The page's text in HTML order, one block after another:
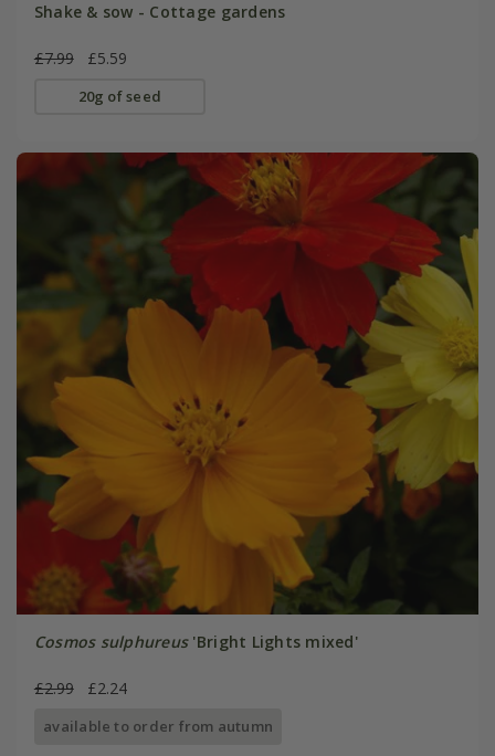
Shake & sow - Cottage gardens
£7.99 £5.59
20g of seed
Cosmos sulphureus'Bright Lights mixed'
£2.99 £2.24
available to order from autumn